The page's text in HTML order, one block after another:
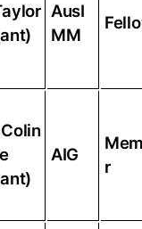
AusI
MM
AIG
r